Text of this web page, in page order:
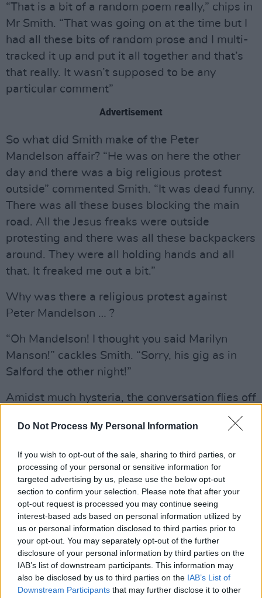
Do Not Process My Personal Information
If you wish to opt-out of the sale, sharing to third parties, or
processing of your personal or sensitive information for
targeted advertising by us, please use the below opt-out
section to confirm your selection. Please note that after your
opt-out request is processed you may continue seeing
interest-based ads based on personal information utilized by
us or personal information disclosed to third parties prior to
your opt-out. You may separately opt-out of the further
disclosure of your personal information by third parties on the
IAB’s list of downstream participants. This information may
also be disclosed by us to third parties on the IAB’s List of
Downstream Participants that may further disclose it to other
“That is a bit of a random poem really,” chips in
Mr Smith. “That was going on at the time but I
had all these bits of random prose and I multi-
tracked it up and put it all together and that’s
that really. It wasn’t supposed to be any
particular comment”
Advertisement
So what did Smith make of the Peter
Mandelson affair? “He was on here the other
day and there was a big religious protest
outside” commented Smith. “It was dead funny.
There was all these buses blocking the main
road. All the Jesus freaks were outside
protesting and there was all these backpackers
around. They were all holding hands and all
that. It freaked me out a bit.”
Why was there a religious protest against
Peter Mandelson … ?
“Oh Mandelson! I thought you said Marilyn
Manson!” cackles Smith. “Sorry, his gig as in
Salford the other night!”
Amidst much hysteria, the conversation flies off
several different directions at the same time.
Was it intentional to theme the record with
“The latter part of it yeah, but three quarters of
it was well structured by the so-called new
boys in the group. And the rest was me trying
to get back into a prose style. They (the new
band) are very good and very enthusiastic.
They’re a different generation from me. They’re
about ten years younger and I find that a very
good thing. It’s very refreshing for me. You have